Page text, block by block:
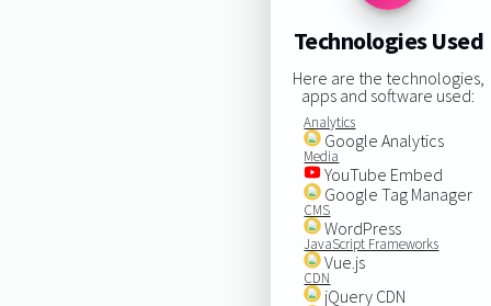
Technologies Used
Here are the technologies,
apps and software used:
Analytics
Google Analytics
Media
YouTube Embed
Google Tag Manager
CMS
WordPress
JavaScript Frameworks
Vue.js
CDN
jQuery CDN